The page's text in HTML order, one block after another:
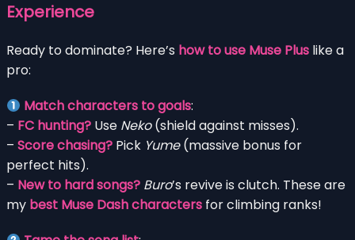
Experience
Ready to dominate? Here’s how to use Muse Plus like a
pro:
Match characters to goals:
– FC hunting? Use Neko(shield against misses).
– Score chasing? Pick Yume(massive bonus for
perfect hits).
– New to hard songs? Buro’s revive is clutch. These are
my best Muse Dash characters for climbing ranks!